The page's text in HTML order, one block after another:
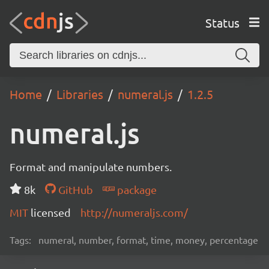
Status
Home Libraries numeral.js 1.2.5
numeral.js
Format and manipulate numbers.
8k
GitHub
package
MIT licensed http://numeraljs.com/
Tags: numeral, number, format, time, money, percentage